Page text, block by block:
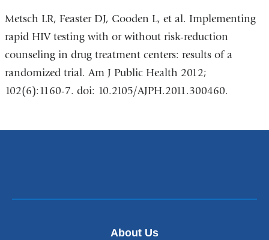
Metsch LR, Feaster DJ, Gooden L, et al. Implementing
rapid HIV testing with or without risk-reduction
counseling in drug treatment centers: results of a
randomized trial. Am J Public Health 2012;
102(6):1160-7. doi: 10.2105/AJPH.2011.300460.
About Us